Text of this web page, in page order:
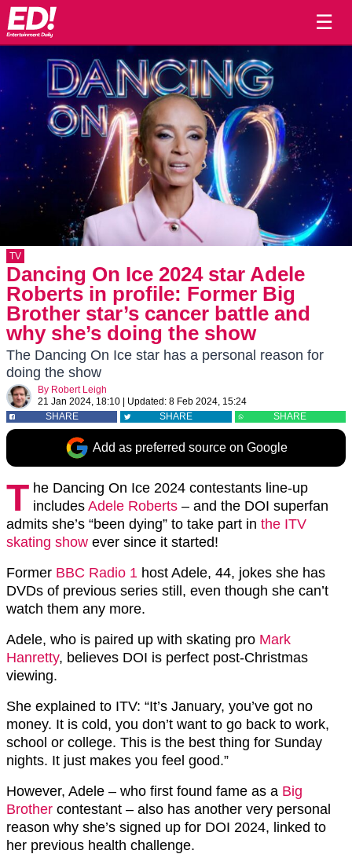
☰
TV
Dancing On Ice 2024 star Adele
Roberts in profile: Former Big
Brother star’s cancer battle and
why she’s doing the show
The Dancing On Ice star has a personal reason for
doing the show
By Robert Leigh
21 Jan 2024, 18:10
Updated: 8 Feb 2024, 15:24
SHARE
SHARE SHARE
Add as preferred source on Google
T he Dancing On Ice 2024 contestants line-up
includes Adele Roberts – and the DOI superfan
admits she’s “been dying” to take part in the ITV
skating show ever since it started!
Former BBC Radio 1 host Adele, 44, jokes she has
DVDs of previous series still, even though she can’t
watch them any more.
Adele, who is paired up with skating pro Mark
Hanretty, believes DOI is perfect post-Christmas
viewing.
She explained to ITV: “It’s January, you’ve got no
money. It is cold, you don’t want to go back to work,
school or college. This is the best thing for Sunday
nights. It just makes you feel good.”
However, Adele – who first found fame as a Big
Brother contestant – also has another very personal
reason why she’s signed up for DOI 2024, linked to
her previous health challenge.